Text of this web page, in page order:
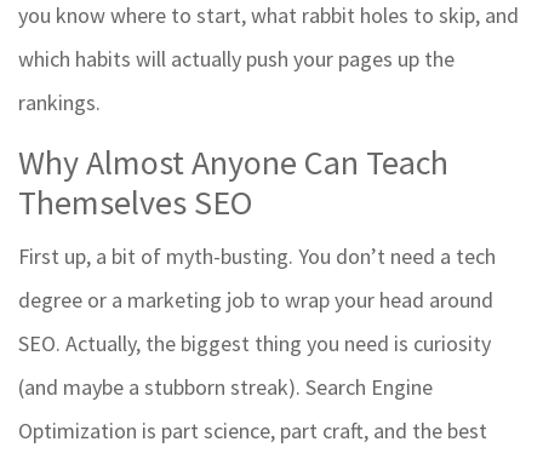
you know where to start, what rabbit holes to skip, and
which habits will actually push your pages up the
rankings.
Why Almost Anyone Can Teach
Themselves SEO
First up, a bit of myth-busting. You don’t need a tech
degree or a marketing job to wrap your head around
SEO. Actually, the biggest thing you need is curiosity
(and maybe a stubborn streak). Search Engine
Optimization is part science, part craft, and the best